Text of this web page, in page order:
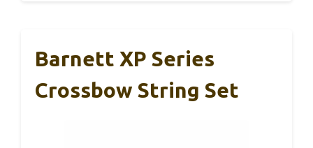
Barnett XP Series
Crossbow String Set